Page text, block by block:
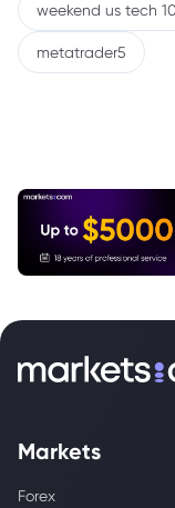
weekend us tech
metatrader5
Markets
Forex